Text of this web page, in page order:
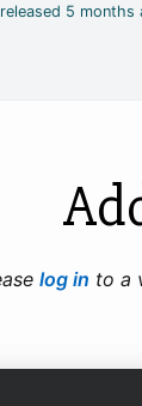
5
log in to a